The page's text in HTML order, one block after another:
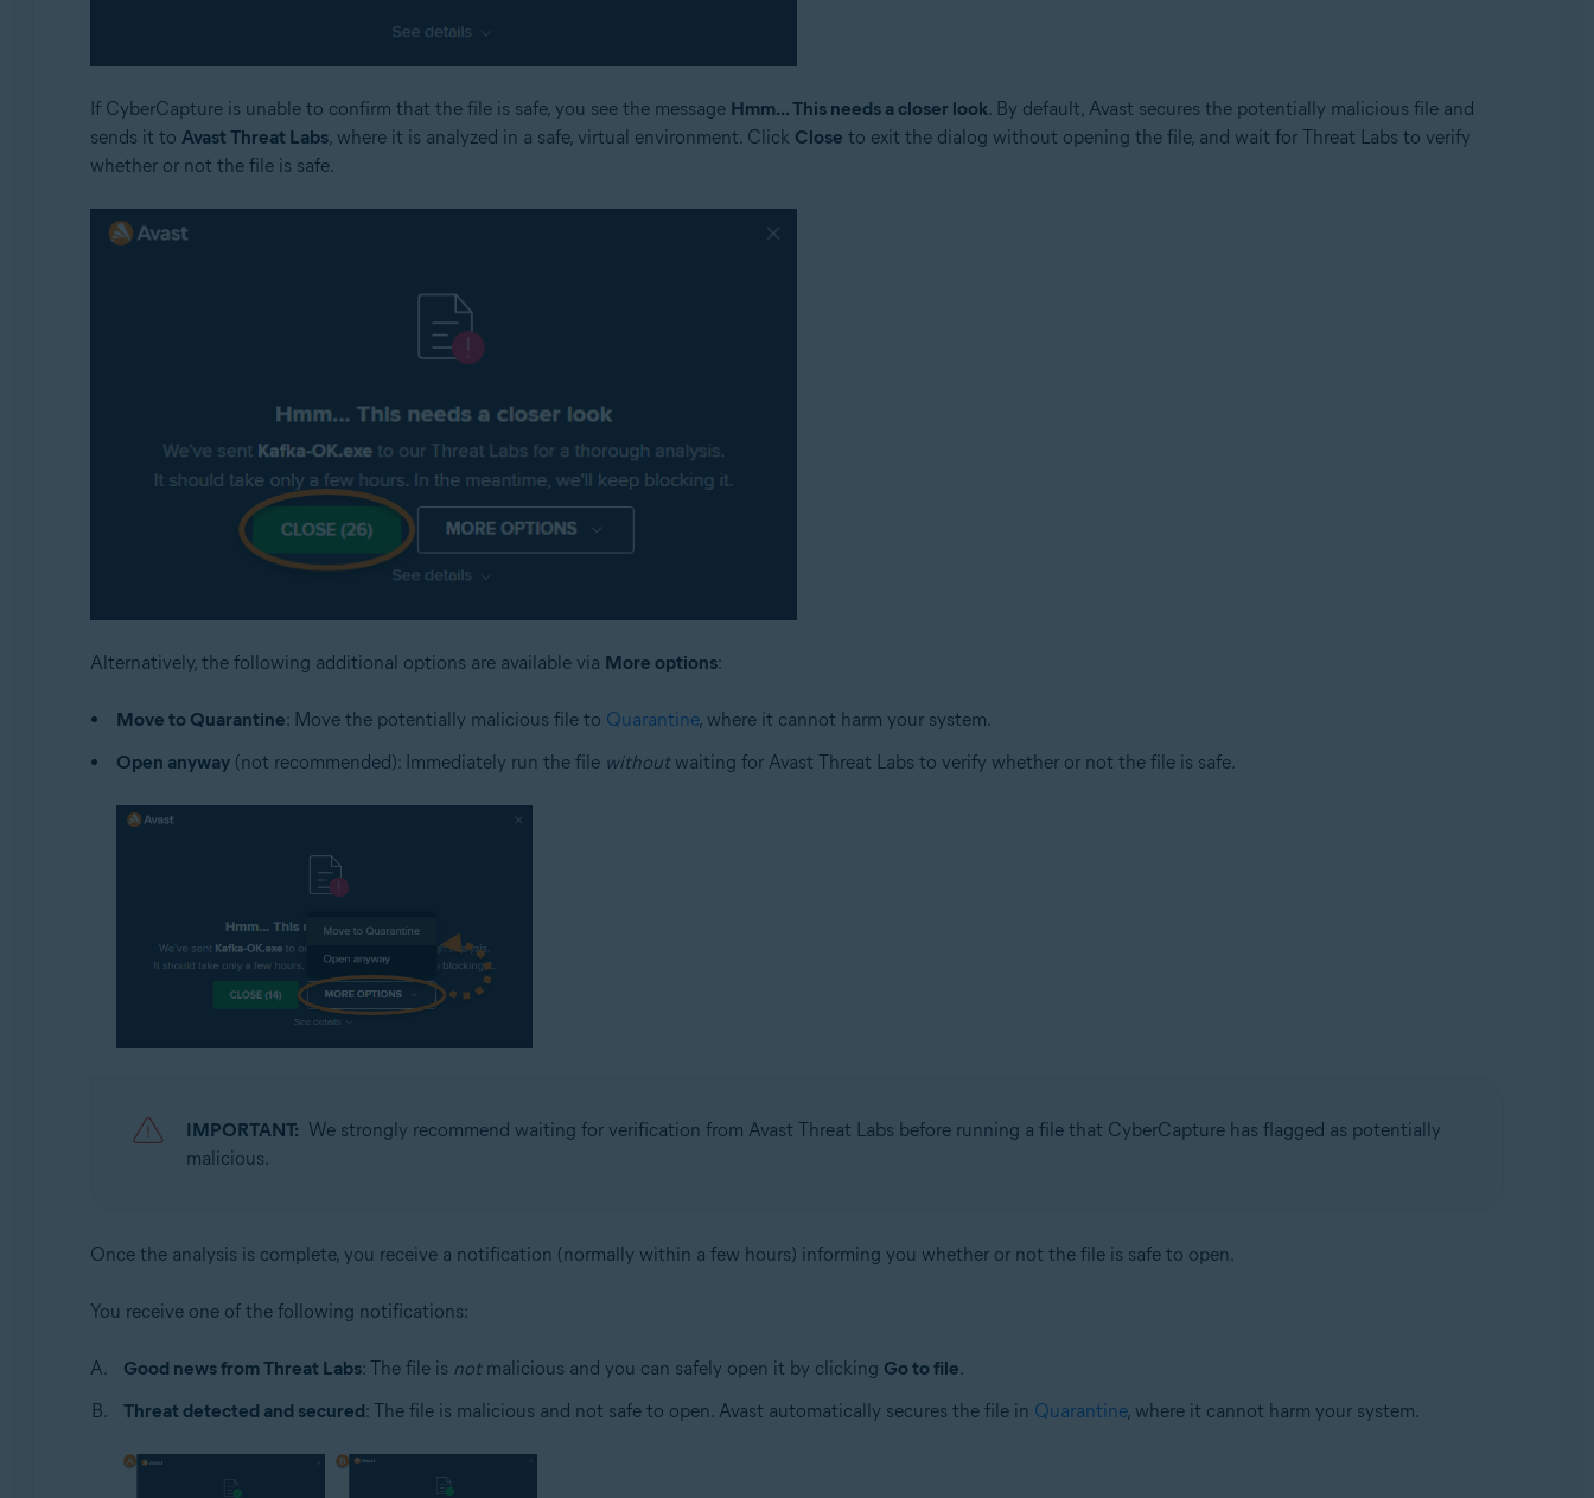
If CyberCapture is unable to confirm that the file is safe, you see the message Hmm... This needs a closer look. By default, Avast secures the potentially malicious file and
sends it to Avast Threat Labs, where it is analyzed in a safe, virtual environment. Click Close to exit the dialog without opening the file, and wait for Threat Labs to verify
whether or not the file is safe.
Alternatively, the following additional options are available via More options:
Move to Quarantine: Move the potentially malicious file to Quarantine, where it cannot harm your system.
Open anyway(not recommended): Immediately run the file withoutwaiting for Avast Threat Labs to verify whether or not the file is safe.
IMPORTANT: We strongly recommend waiting for verification from Avast Threat Labs before running a file that CyberCapture has flagged as potentially
malicious.
Once the analysis is complete, you receive a notification (normally within a few hours) informing you whether or not the file is safe to open.
You receive one of the following notifications:
Good news from Threat Labs: The file is notmalicious and you can safely open it by clicking Go to file.
Threat detected and secured: The file is malicious and not safe to open. Avast automatically secures the file in Quarantine, where it cannot harm your system.